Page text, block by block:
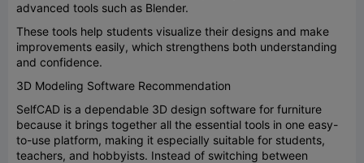
advanced tools such as Blender.
These tools help students visualize their designs and make
improvements easily, which strengthens both understanding
and confidence.
3D Modeling Software Recommendation
SelfCAD is a dependable 3D design software for furniture
because it brings together all the essential tools in one easy-
to-use platform, making it especially suitable for students,
teachers, and hobbyists. Instead of switching between